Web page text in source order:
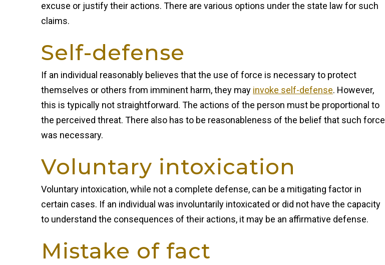
excuse or justify their actions. There are various options under the state law for such
claims.
Self-defense
If an individual reasonably believes that the use of force is necessary to protect
themselves or others from imminent harm, they may invoke self-defense. However,
this is typically not straightforward. The actions of the person must be proportional to
the perceived threat. There also has to be reasonableness of the belief that such force
was necessary.
Voluntary intoxication
Voluntary intoxication, while not a complete defense, can be a mitigating factor in
certain cases. If an individual was involuntarily intoxicated or did not have the capacity
to understand the consequences of their actions, it may be an affirmative defense.
Mistake of fact